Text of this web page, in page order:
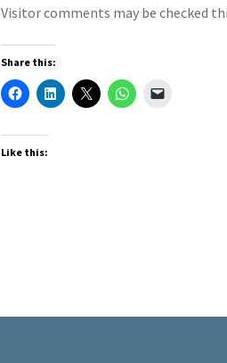
Visitor comments may be checked
Share this:
Like this: